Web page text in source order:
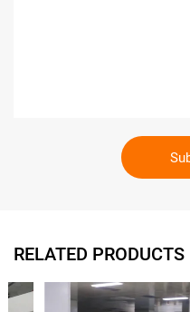
RELATED PRODUCTS